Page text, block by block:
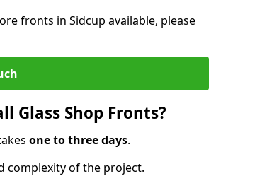
fronts in Sidcup available, please
Glass Shop Fronts?
one to three days.
complexity of the project.